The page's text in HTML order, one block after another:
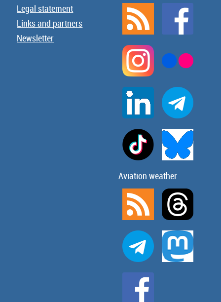
Legal statement
Links and partners
Newsletter
Aviation weather